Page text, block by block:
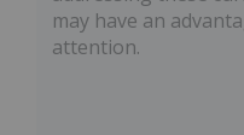
may have an
attention.